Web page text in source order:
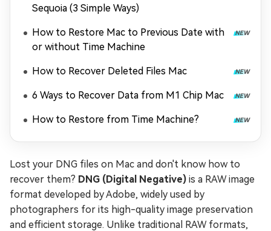
Sequoia (3 Simple Ways)
How to Restore Mac to Previous Date with
or without Time Machine
How to Recover Deleted Files Mac
6 Ways to Recover Data from M1 Chip Mac
How to Restore from Time Machine?
Lost your DNG files on Mac and don't know how to
recover them? DNG (Digital Negative) is a RAW image
format developed by Adobe, widely used by
photographers for its high-quality image preservation
and efficient storage. Unlike traditional RAW formats,